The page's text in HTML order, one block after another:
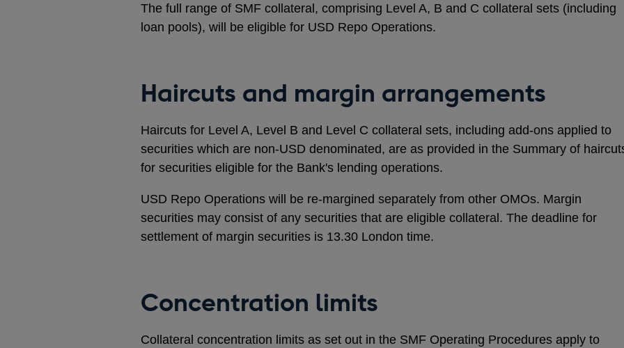
The full range of SMF collateral, comprising Level A, B and C collateral sets (including
loan pools), will be eligible for USD Repo Operations.
Haircuts and margin arrangements
Haircuts for Level A, Level B and Level C collateral sets, including add-ons applied to
securities which are non-USD denominated, are as provided in the Summary of
for securities eligible for the Bank's lending operations.
USD Repo Operations will be re-margined separately from other OMOs. Margin
securities may consist of any securities that are eligible collateral. The deadline for
settlement of margin securities is 13.30 London time.
Concentration limits
Collateral concentration limits as set out in the SMF Operating Procedures apply to